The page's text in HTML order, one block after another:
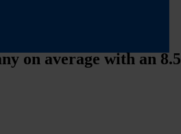
15
on average with an 8.5